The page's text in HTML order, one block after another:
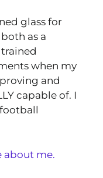
glass for
as a
when my
and
capable of. I
about me.